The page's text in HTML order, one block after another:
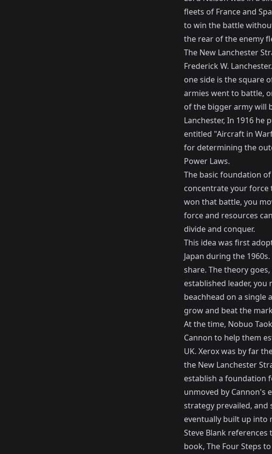
fleets of France and
to win the battle
the rear of the enemy
The New Lanchester
Frederick W. Lanchester
one side is the square
armies went to battle,
of the bigger army will
Lanchester, In 1916 he
entitled "Aircraft in
for determining the
Power Laws.
The basic foundation
concentrate your force
won that battle, you
force and resources
divide and conquer.
This idea was first
Japan during the
share. The theory
established leader,
beachhead on a
grow and beat the
At the time, Nobuo
Cannon to help them
UK. Xerox was by far
the New Lanchester
establish a foundation
unmoved by Cannon's
strategy prevailed,
eventually built up into
Steve Blank references
book, The Four Steps